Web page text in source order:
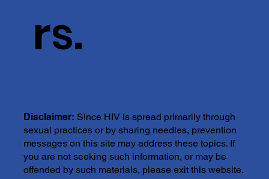
Disclaimer: Since HIV is spread primarily through
sexual practices or by sharing needles, prevention
messages on this site may address these topics. If
you are not seeking such information, or may be
offended by such materials, please exit this website.
rs.